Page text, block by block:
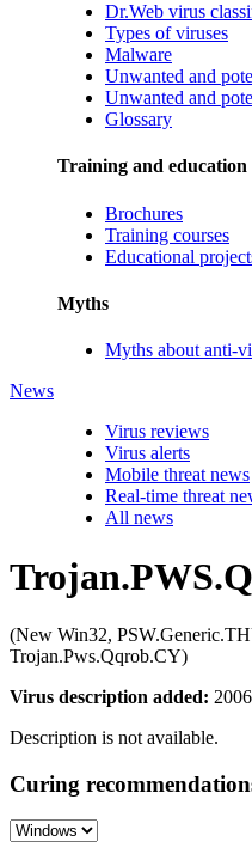
Dr.Web virus
Types of viruses
Malware
Unwanted and
Unwanted and
Glossary
Training and education
Brochures
Training courses
Educational
Myths
Myths about anti-
News
Virus reviews
Virus alerts
Mobile threat news
Real-time threat
All news
(New Win32,
Trojan.Pws.Qqrob.CY)
Virus description added:
Description is not available.
Curing